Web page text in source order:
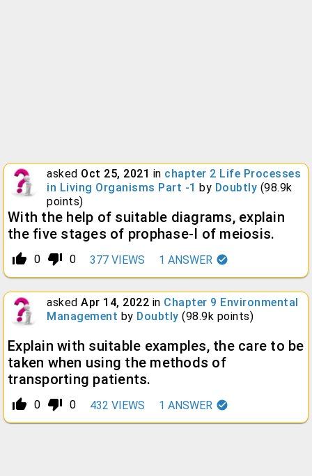
asked Oct 25, 2021 in chapter 2 Life Processes
in Living Organisms Part -1 by Doubtly (98.9k
points)
With the help of suitable diagrams, explain
the five stages of prophase-I of meiosis.
thumb_up_alt 0 thumb_down_alt 0 377 VIEWS 1 ANSWER
asked Apr 14, 2022 in Chapter 9 Environmental
Management by Doubtly (98.9k points)
Explain with suitable examples, the care to be
taken when using the methods of
transporting patients.
thumb_up_alt 0 thumb_down_alt 0 432 VIEWS 1 ANSWER